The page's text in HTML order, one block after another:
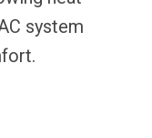
system